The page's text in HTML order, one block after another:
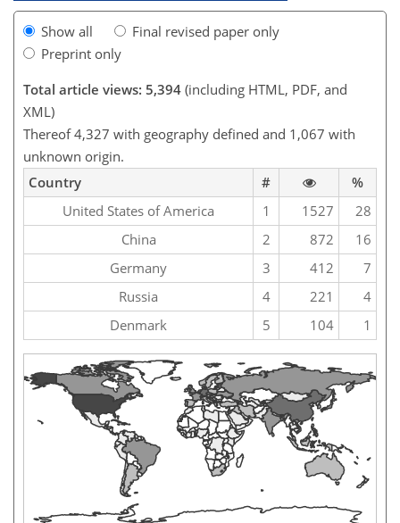
Show all
Final revised paper only
Preprint only
Total article views: 5,394 (including HTML, PDF, and
XML)
Thereof 4,327 with geography defined and 1,067 with
unknown origin.
Country
#
%
United States of America
1 1527
28
China
2 872
16
Germany
3 412
7
Russia
4 221
4
Denmark
5 104 1